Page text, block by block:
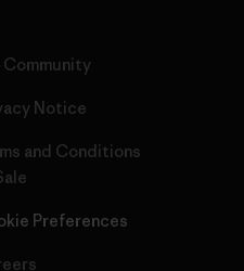
Community
Notice
and Conditions
Preferences